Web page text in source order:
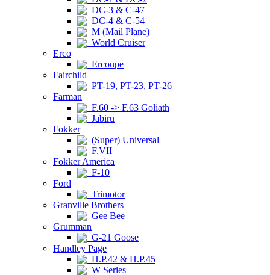
DC-3 & C-47
DC-4 & C-54
M (Mail Plane)
World Cruiser
Erco
Ercoupe
Fairchild
PT-19, PT-23, PT-26
Farman
F.60 -> F.63 Goliath
Jabiru
Fokker
(Super) Universal
F.VII
Fokker America
F-10
Ford
Trimotor
Granville Brothers
Gee Bee
Grumman
G-21 Goose
Handley Page
H.P.42 & H.P.45
W Series